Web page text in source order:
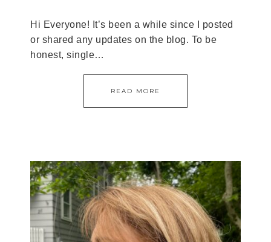
Hi Everyone! It’s been a while since I posted
or shared any updates on the blog. To be
honest, single…
READ MORE